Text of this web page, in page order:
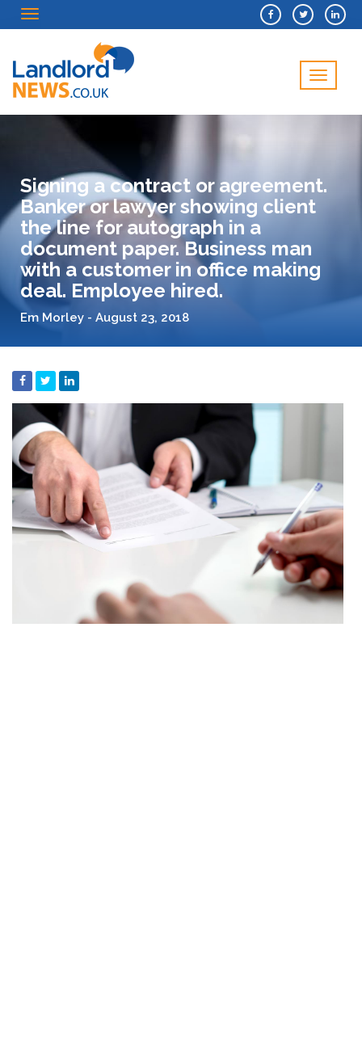
Menu
Menu
Signing a contract or agreement.
Banker or lawyer showing client
the line for autograph in a
document paper. Business man
with a customer in office making
deal. Employee hired.
Em Morley - August 23, 2018